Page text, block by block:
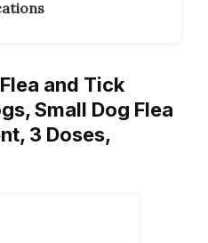
and Tick
Small Dog Flea
3 Doses,